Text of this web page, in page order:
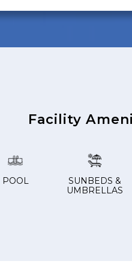
Facility
POOL
SUNBEDS &
UMBRELLAS